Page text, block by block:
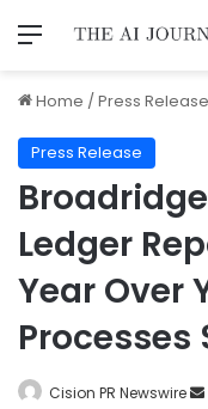
Home /Press Release
Press Release
Ledger
Year Over
Processes
Cision PR Newswire